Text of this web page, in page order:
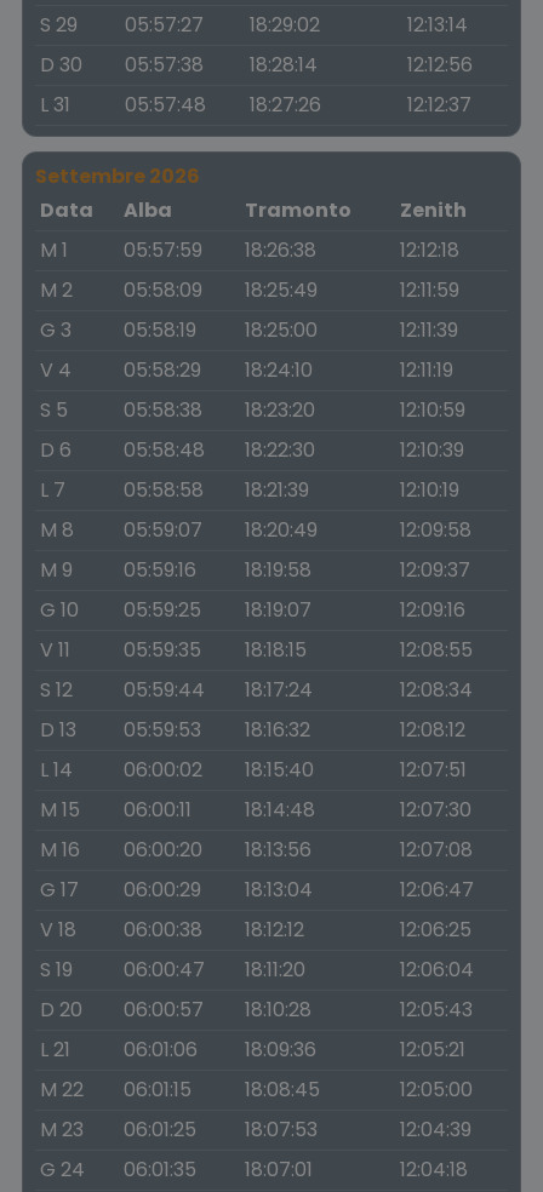
S 29
05:57:27 18:29:02
12:13:14
D 30
05:57:38 18:28:14
12:12:56
L 31
05:57:48 18:27:26 12:12:37
Settembre 2026
Data
Alba Tramonto
Zenith
M 1
05:57:59 18:26:38
12:12:18
M 2
05:58:09 18:25:49
12:11:59
G 3
05:58:19 18:25:00
12:11:39
V 4
05:58:29 18:24:10
12:11:19
S 5
05:58:38 18:23:20
12:10:59
D 6
05:58:48 18:22:30
12:10:39
L 7
05:58:58 18:21:39
12:10:19
M 8
05:59:07 18:20:49
12:09:58
M 9
05:59:16 18:19:58
12:09:37
G 10
05:59:25 18:19:07
12:09:16
V 11
05:59:35 18:18:15
12:08:55
S 12
05:59:44 18:17:24
12:08:34
D 13
05:59:53 18:16:32
12:08:12
L 14
06:00:02 18:15:40
12:07:51
M 15
06:00:11 18:14:48
12:07:30
M 16
06:00:20 18:13:56
12:07:08
G 17
06:00:29 18:13:04
12:06:47
V 18
06:00:38 18:12:12
12:06:25
S 19
06:00:47 18:11:20
12:06:04
D 20
06:00:57 18:10:28
12:05:43
L 21
06:01:06 18:09:36
12:05:21
M 22
06:01:15 18:08:45
12:05:00
M 23
06:01:25 18:07:53
12:04:39
G 24
06:01:35 18:07:01 12:04:18